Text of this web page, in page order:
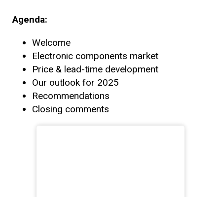
Agenda:
Welcome
Electronic components market
Price & lead-time development
Our outlook for 2025
Recommendations
Closing comments